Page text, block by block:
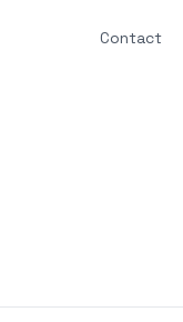
Contact